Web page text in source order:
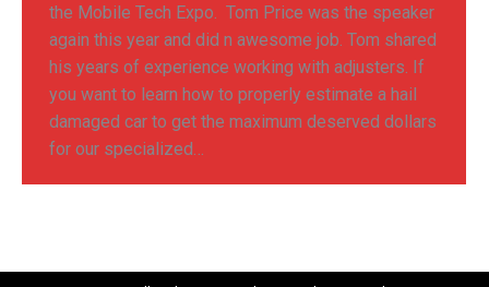
the Mobile Tech Expo. Tom Price was the speaker
again this year and did n awesome job. Tom shared
his years of experience working with adjusters. If
you want to learn how to properly estimate a hail
damaged car to get the maximum deserved dollars
for our specialized…